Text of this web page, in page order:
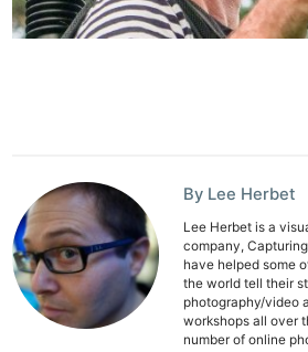
By Lee Herbet
Lee Herbet is a
company,
have helped some
the world tell their
photography/video
workshops all over
number of online